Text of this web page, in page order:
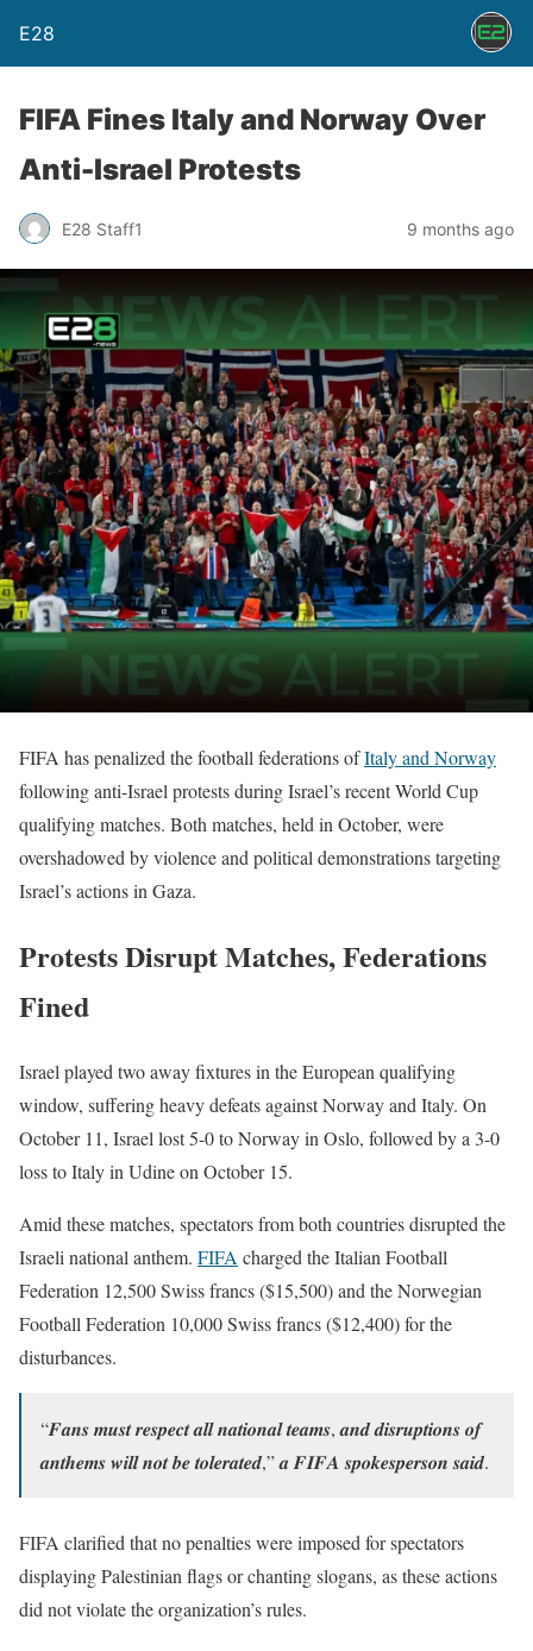
E28
FIFA Fines Italy and Norway Over
Anti-Israel Protests
E28 Staff1 9 months ago
FIFA has penalized the football federations ofItaly and Norway
following anti-Israel protests during Israel’s recent World Cup
qualifying matches. Both matches, held in October, were
overshadowed by violence and political demonstrations targeting
Israel’s actions in Gaza.
Protests Disrupt Matches, Federations
Fined
Israel played two away fixtures in the European qualifying
window, suffering heavy defeats against Norway and Italy. On
October 11, Israel lost 5-0 to Norway in Oslo, followed by a 3-0
loss to Italy in Udine on October 15.
Amid these matches, spectators from both countries disrupted the
Israeli national anthem. FIFA charged the Italian Football
Federation 12,500 Swiss francs ($15,500) and the Norwegian
Football Federation 10,000 Swiss francs ($12,400) for the
disturbances.
“𝑭𝒂𝒏𝒔 𝒎𝒖𝒔𝒕 𝒓𝒆𝒔𝒑𝒆𝒄𝒕 𝒂𝒍𝒍 𝒏𝒂𝒕𝒊𝒐𝒏𝒂𝒍 𝒕𝒆𝒂𝒎𝒔, 𝒂𝒏𝒅 𝒅𝒊𝒔𝒓𝒖𝒑𝒕𝒊𝒐𝒏𝒔 𝒐𝒇
𝒂𝒏𝒕𝒉𝒆𝒎𝒔 𝒘𝒊𝒍𝒍 𝒏𝒐𝒕 𝒃𝒆 𝒕𝒐𝒍𝒆𝒓𝒂𝒕𝒆𝒅,” 𝒂 𝑭𝑰𝑭𝑨 𝒔𝒑𝒐𝒌𝒆𝒔𝒑𝒆𝒓𝒔𝒐𝒏 𝒔𝒂𝒊𝒅.
FIFA clarified that no penalties were imposed for spectators
displaying Palestinian flags or chanting slogans, as these actions
did not violate the organization’s rules.